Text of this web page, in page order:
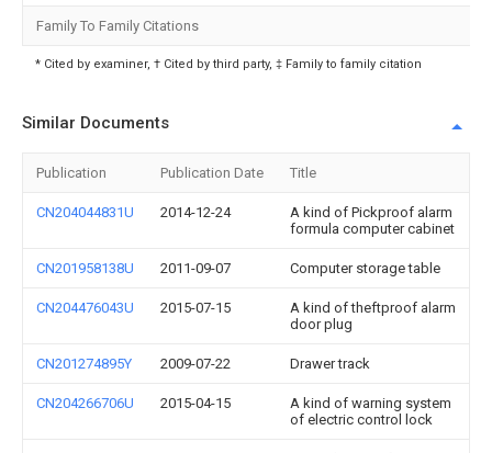
Family To Family Citations
* Cited by examiner, † Cited by third party, ‡ Family to family citation
Similar Documents
Publication Publication Date Title
CN204044831U 2014-12-24
A kind of Pickproof alarm
formula computer cabinet
CN201958138U 2011-09-07 Computer storage table
CN204476043U 2015-07-15
A kind of theftproof alarm
door plug
CN201274895Y 2009-07-22 Drawer track
CN204266706U 2015-04-15
A kind of warning system
of electric control lock